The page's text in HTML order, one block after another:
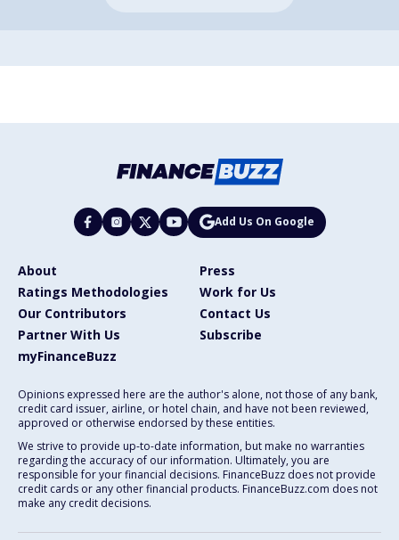
Add Us On Google
About
Press
Ratings Methodologies
Work for Us
Our Contributors
Contact Us
Partner With Us
Subscribe
myFinanceBuzz
Opinions expressed here are the author's alone, not those of any bank,
credit card issuer, airline, or hotel chain, and have not been reviewed,
approved or otherwise endorsed by these entities.
We strive to provide up-to-date information, but make no warranties
regarding the accuracy of our information. Ultimately, you are
responsible for your financial decisions. FinanceBuzz does not provide
credit cards or any other financial products. FinanceBuzz.com does not
make any credit decisions.